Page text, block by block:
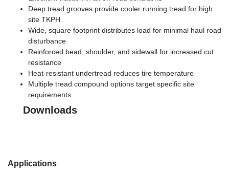
Deep tread grooves provide cooler running tread for high
site TKPH
Wide, square footprint distributes load for minimal haul road
disturbance
Reinforced bead, shoulder, and sidewall for increased cut
resistance
Heat-resistant undertread reduces tire temperature
Multiple tread compound options target specific site
requirements
Downloads
Applications